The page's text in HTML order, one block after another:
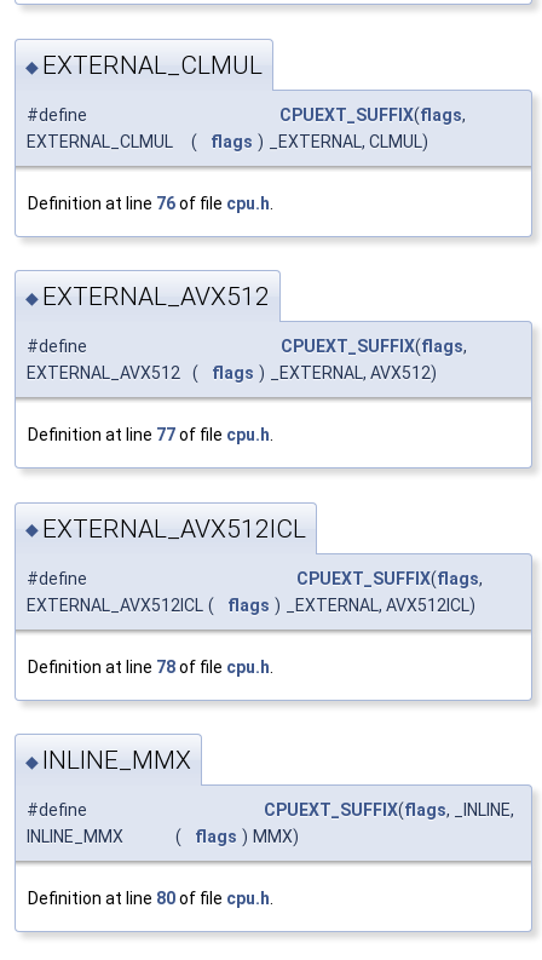
◆ EXTERNAL_CLMUL
#define
EXTERNAL_CLMUL
( flags )
CPUEXT_SUFFIX(flags,
_EXTERNAL, CLMUL)
Definition at line 76of file cpu.h
◆ EXTERNAL_AVX512
#define
EXTERNAL_AVX512
( flags )
CPUEXT_SUFFIX(flags,
_EXTERNAL, AVX512)
Definition at line 77of file cpu.h
◆ EXTERNAL_AVX512ICL
#define
EXTERNAL_AVX512ICL ( flags )
CPUEXT_SUFFIX(flags,
_EXTERNAL, AVX512ICL)
Definition at line 78of file cpu.h
◆ INLINE_MMX
#define
INLINE_MMX
( flags )
CPUEXT_SUFFIX(flags, _INLINE,
MMX)
Definition at line 80of file cpu.h